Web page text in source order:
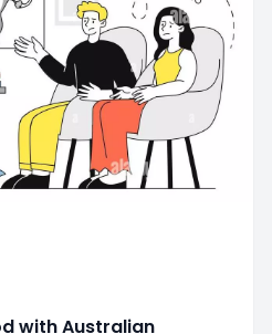
with Australian